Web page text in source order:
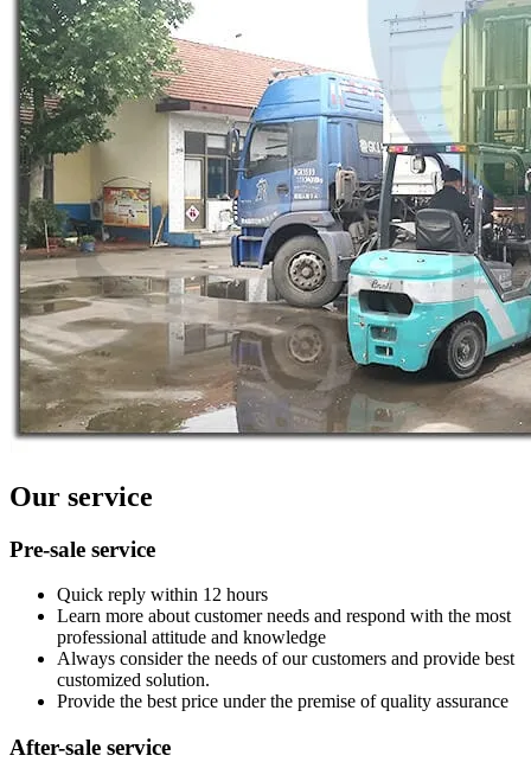
Our service
Pre-sale service
Quick reply within 12 hours
Learn more about customer needs and respond with the most
professional attitude and knowledge
Always consider the needs of our customers and provide best
customized solution.
Provide the best price under the premise of quality assurance
After-sale service